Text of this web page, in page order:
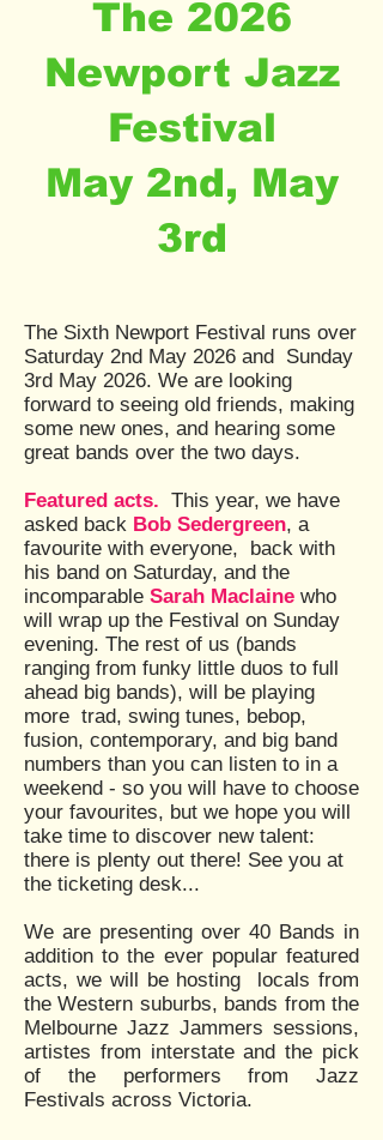
The 2026
Newport Jazz
Festival
May 2nd, May
3rd
The Sixth Newport Festival runs over
Saturday 2nd May 2026 and Sunday
3rd May 2026. We are looking
forward to seeing old friends, making
some new ones, and hearing some
great bands over the two days.
Featured acts. This year, we have
asked back Bob Sedergreen, a
favourite with everyone, back with
his band on Saturday, and the
incomparable Sarah Maclaine who
will wrap up the Festival on Sunday
evening. The rest of us (bands
ranging from funky little duos to full
ahead big bands), will be playing
more trad, swing tunes, bebop,
fusion, contemporary, and big band
numbers than you can listen to in a
weekend - so you will have to choose
your favourites, but we hope you will
take time to discover new talent:
there is plenty out there! See you at
the ticketing desk...
We are presenting over 40 Bands in
addition to the ever popular featured
acts, we will be hosting locals from
the Western suburbs, bands from the
Melbourne Jazz Jammers sessions,
artistes from interstate and the pick
of the performers from Jazz
Festivals across Victoria.